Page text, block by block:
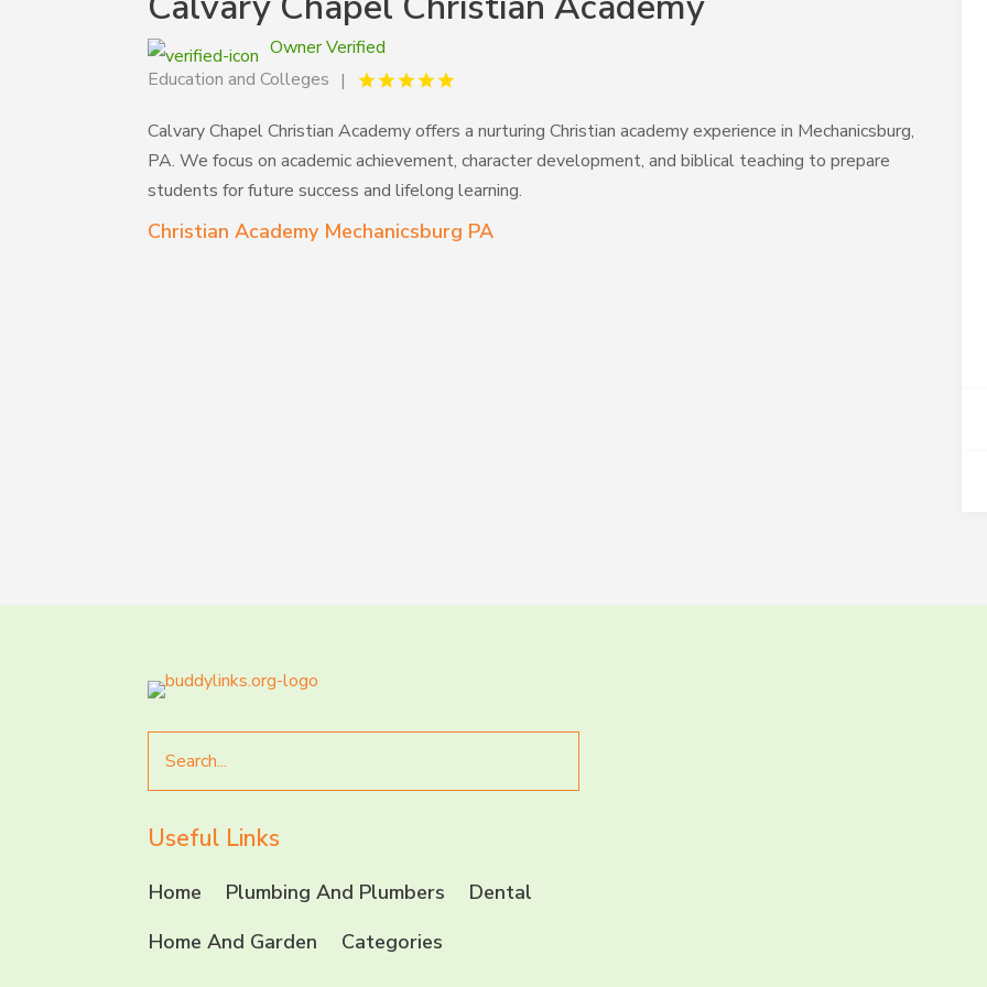
Owner Verified
Education and Colleges
Calvary Chapel Christian Academy offers a nurturing Christian academy experience in Mechanicsburg,
PA. We focus on academic achievement, character development, and biblical teaching to prepare
students for future success and lifelong learning.
Christian Academy Mechanicsburg PA
for
Useful Links
Home Plumbing And Plumbers
Dental
Home And Garden
Categories